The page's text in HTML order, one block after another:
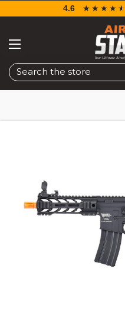
Search
4.6 ☆☆☆☆☆
★★★★★